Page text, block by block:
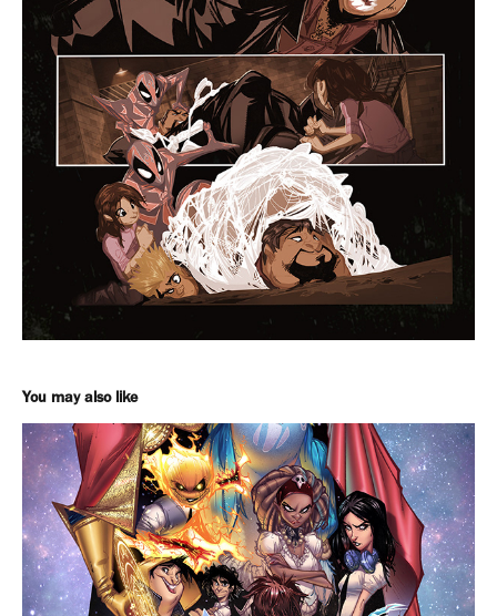
You may also like